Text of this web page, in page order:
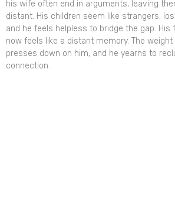
his wife often end in arguments, leaving
distant. His children seem like strangers,
and he feels helpless to bridge the gap. His
now feels like a distant memory. The
presses down on him, and he yearns to
connection.